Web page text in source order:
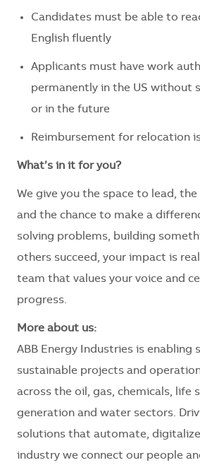
Candidates must be able to
English fluently
Applicants must have work
permanently in the US without
or in the future
Reimbursement for relocation
What’s in it for you?
We give you the space to lead,
and the chance to make a
solving problems, building
others succeed, your impact is
team that values your voice and
progress.
More about us:
ABB Energy Industries is enabling
sustainable projects and
across the oil, gas, chemicals, life
generation and water sectors.
solutions that automate,
industry we connect our people